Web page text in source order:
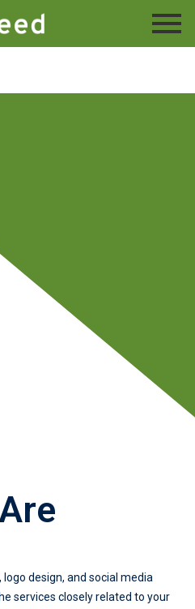
design, and social media
services closely related to your